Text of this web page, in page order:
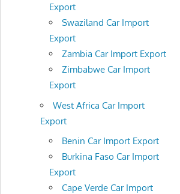
Export
Swaziland Car Import
Export
Zambia Car Import Export
Zimbabwe Car Import
Export
West Africa Car Import
Export
Benin Car Import Export
Burkina Faso Car Import
Export
Cape Verde Car Import